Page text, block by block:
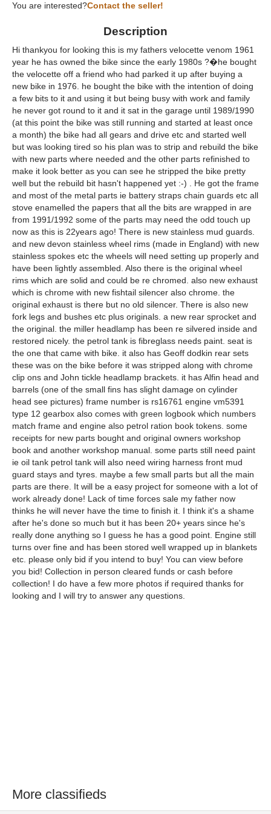
You are interested?Contact the seller!
Description
Hi thankyou for looking this is my fathers velocette venom 1961
year he has owned the bike since the early 1980s ?�he bought
the velocette off a friend who had parked it up after buying a
new bike in 1976. he bought the bike with the intention of doing
a few bits to it and using it but being busy with work and family
he never got round to it and it sat in the garage until 1989/1990
(at this point the bike was still running and started at least once
a month) the bike had all gears and drive etc and started well
but was looking tired so his plan was to strip and rebuild the bike
with new parts where needed and the other parts refinished to
make it look better as you can see he stripped the bike pretty
well but the rebuild bit hasn't happened yet :-) . He got the frame
and most of the metal parts ie battery straps chain guards etc all
stove enamelled the papers that all the bits are wrapped in are
from 1991/1992 some of the parts may need the odd touch up
now as this is 22years ago! There is new stainless mud guards.
and new devon stainless wheel rims (made in England) with new
stainless spokes etc the wheels will need setting up properly and
have been lightly assembled. Also there is the original wheel
rims which are solid and could be re chromed. also new exhaust
which is chrome with new fishtail silencer also chrome. the
original exhaust is there but no old silencer. There is also new
fork legs and bushes etc plus originals. a new rear sprocket and
the original. the miller headlamp has been re silvered inside and
restored nicely. the petrol tank is fibreglass needs paint. seat is
the one that came with bike. it also has Geoff dodkin rear sets
these was on the bike before it was stripped along with chrome
clip ons and John tickle headlamp brackets. it has Alfin head and
barrels (one of the small fins has slight damage on cylinder
head see pictures) frame number is rs16761 engine vm5391
type 12 gearbox also comes with green logbook which numbers
match frame and engine also petrol ration book tokens. some
receipts for new parts bought and original owners workshop
book and another workshop manual. some parts still need paint
ie oil tank petrol tank will also need wiring harness front mud
guard stays and tyres. maybe a few small parts but all the main
parts are there. It will be a easy project for someone with a lot of
work already done! Lack of time forces sale my father now
thinks he will never have the time to finish it. I think it's a shame
after he's done so much but it has been 20+ years since he's
really done anything so I guess he has a good point. Engine still
turns over fine and has been stored well wrapped up in blankets
etc. please only bid if you intend to buy! You can view before
you bid! Collection in person cleared funds or cash before
collection! I do have a few more photos if required thanks for
looking and I will try to answer any questions.
More classifieds